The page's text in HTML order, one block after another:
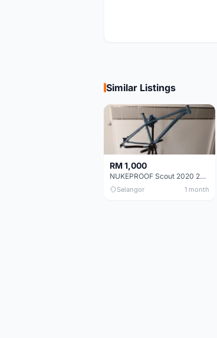
Similar Listings
RM 1,000
NUKEPROOF Scout 2020 27.5 Frame (XL)
Selangor 1 month